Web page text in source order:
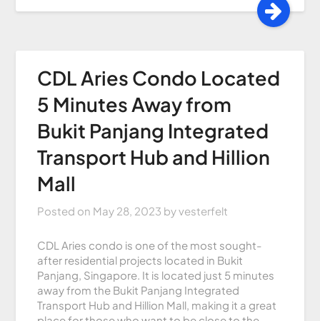
CDL Aries Condo Located
5 Minutes Away from
Bukit Panjang Integrated
Transport Hub and Hillion
Mall
Posted on May 28, 2023 byvesterfelt
CDL Aries condo is one of the most sought-
after residential projects located in Bukit
Panjang, Singapore. It is located just 5 minutes
away from the Bukit Panjang Integrated
Transport Hub and Hillion Mall, making it a great